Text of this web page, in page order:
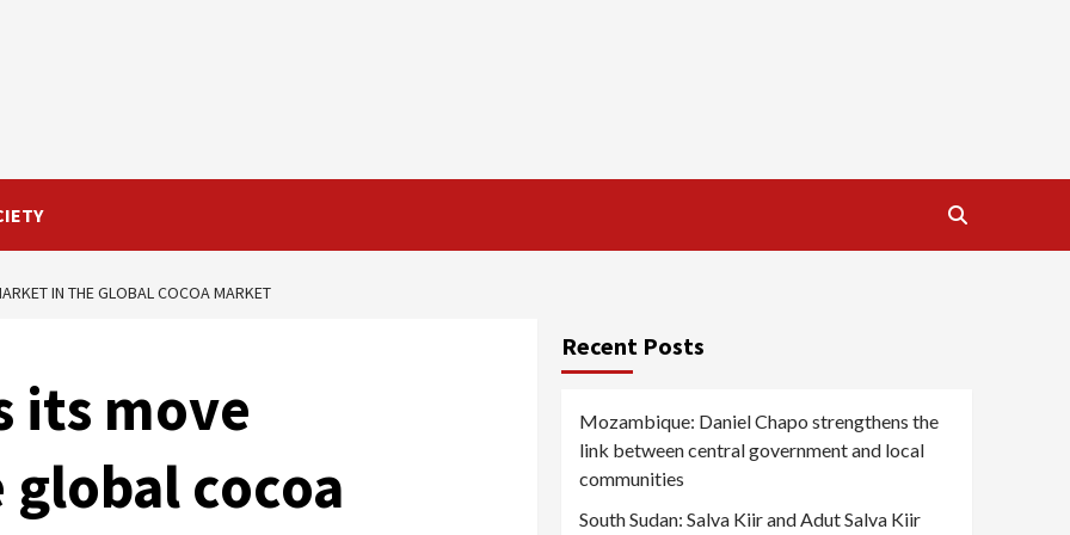
IN THE GLOBAL COCOA MARKET
its move
cocoa
Recent Posts
Mozambique: Daniel Chapo strengthens the
link between central government and local
communities
South Sudan: Salva Kiir and Adut Salva Kiir